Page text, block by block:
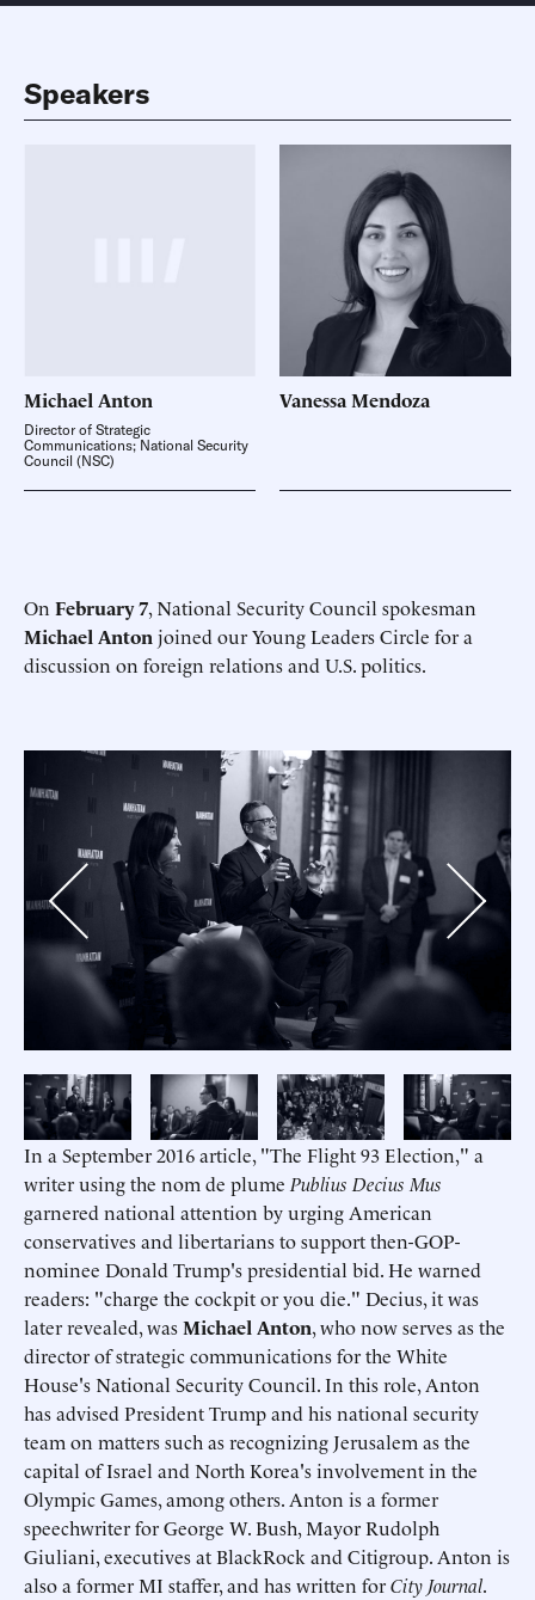
Speakers
MichaelAnton
Director of Strategic
Communications; National Security
Council (NSC)
VanessaMendoza
On February 7, National Security Council spokesman
Michael Antonjoined our Young Leaders Circle for a
discussion on foreign relations and U.S. politics.
Previous Next
In a September 2016 article, "The Flight 93 Election," a
writer using the nom de plume Publius Decius Mus
garnered national attention by urging American
conservatives and libertarians to support then-GOP-
nominee Donald Trump's presidential bid. He warned
readers: "charge the cockpit or you die." Decius, it was
later revealed, wasMichael Anton, who now serves as the
director of strategic communications for the White
House's National Security Council. In this role, Anton
has advised President Trump and his national security
team on matters such as recognizing Jerusalem as the
capital of Israel and North Korea's involvement in the
Olympic Games, among others. Anton is a former
speechwriter for George W. Bush, Mayor Rudolph
Giuliani, executives at BlackRock and Citigroup. Anton is
also a former MI staffer, and has written forCity Journal.